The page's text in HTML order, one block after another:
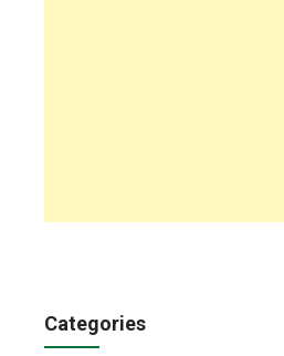
Categories